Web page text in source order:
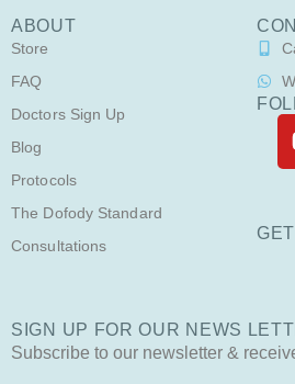
ABOUT
Store
FAQ
Doctors Sign Up
Blog
Protocols
The Dofody Standard
Consultations
SIGN UP FOR OUR NEWS
Subscribe to our newsletter &